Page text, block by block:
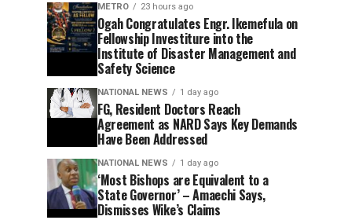
METRO 23 hours ago
Ogah Congratulates Engr. Ikemefula on
Fellowship Investiture into the
Institute of Disaster Management and
Safety Science
NATIONAL NEWS 1 day ago
FG, Resident Doctors Reach
Agreement as NARD Says Key Demands
Have Been Addressed
NATIONAL NEWS 1 day ago
‘Most Bishops are Equivalent to a
State Governor’ – Amaechi Says,
Dismisses Wike’s Claims